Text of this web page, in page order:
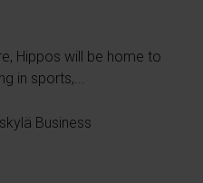
Hippos will be home to
in sports,...
Business